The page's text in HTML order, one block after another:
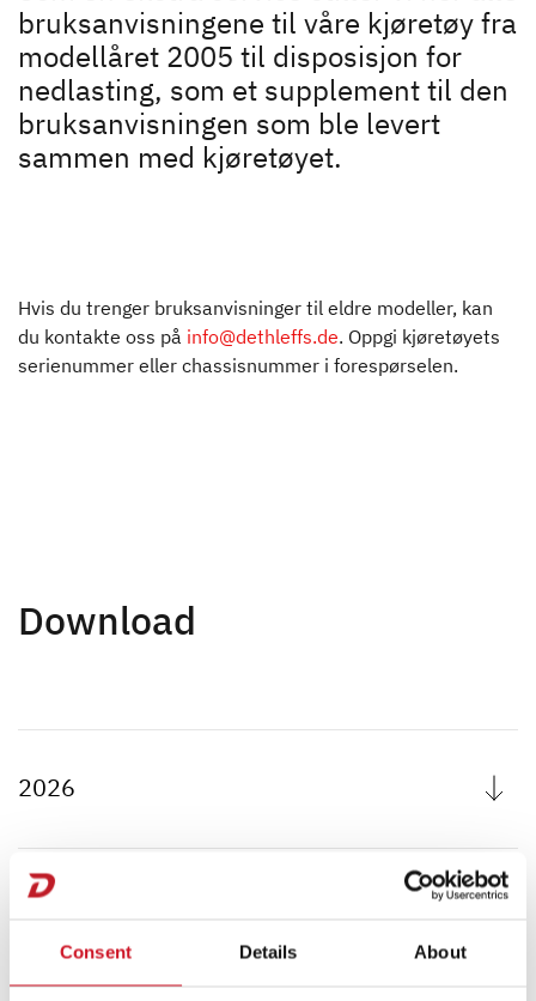
Consent Details About
Downloads
Bruksanvisninger
bruksanvisningene til våre kjøretøy fra
modellåret 2005 til disposisjon for
nedlasting, som et supplement til den
bruksanvisningen som ble levert
sammen med kjøretøyet.
Hvis du trenger bruksanvisninger til eldre modeller, kan
du kontakte oss på info@dethleffs.de. Oppgi kjøretøyets
serienummer eller chassisnummer i forespørselen.
Download
2026
2025